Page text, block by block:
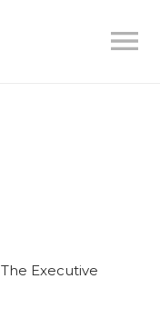
The Executive